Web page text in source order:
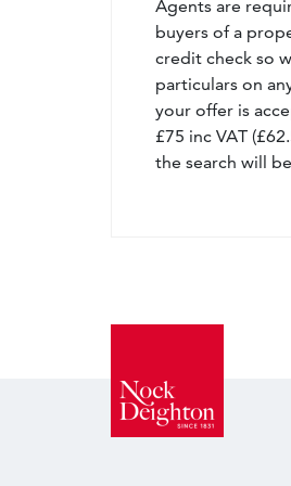
Agents are
buyers of a
credit check so
particulars on
your offer is
£75 inc VAT
the search will